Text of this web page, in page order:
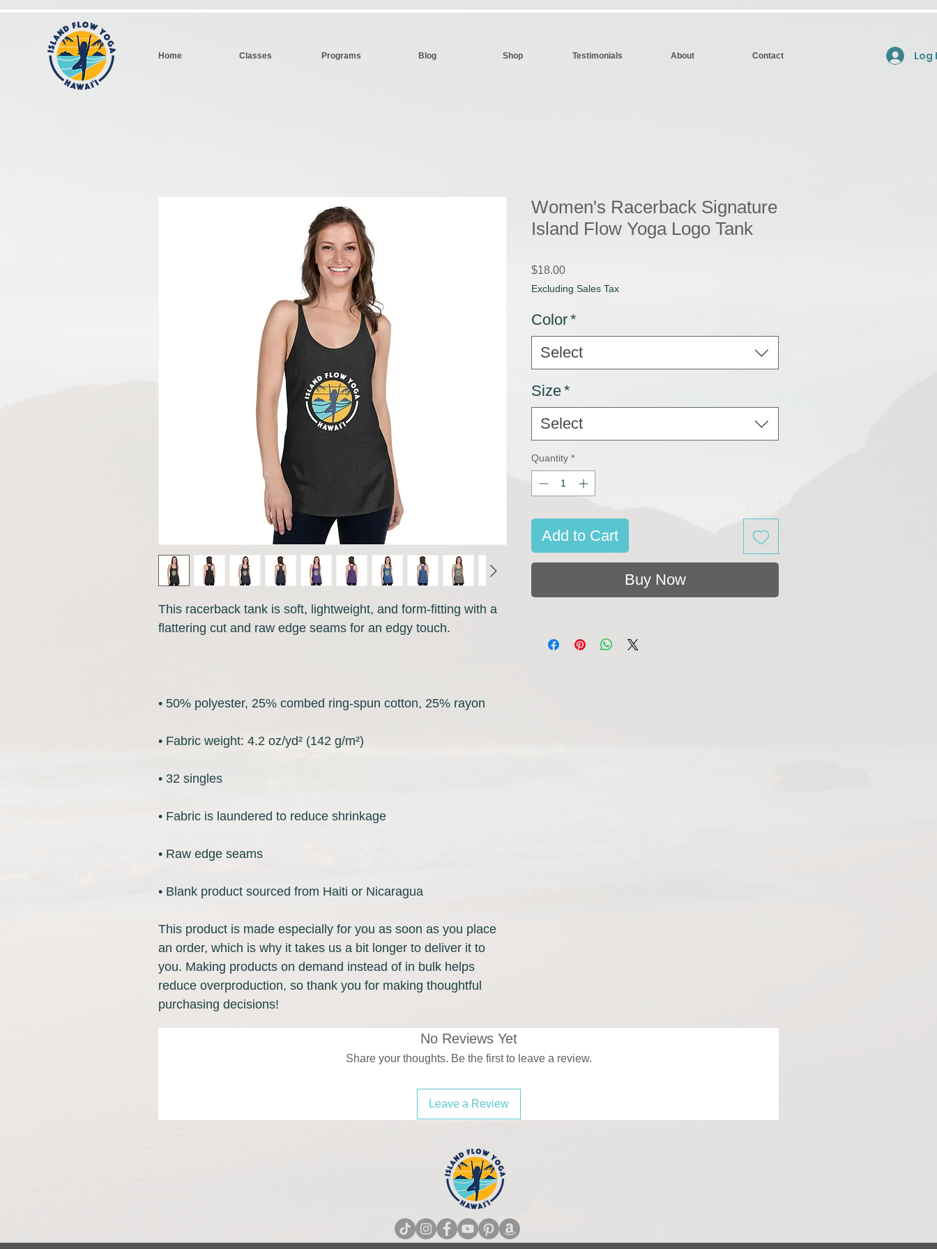
Home Classes Programs Blog Shop Testimonials About Contact Log
This racerback tank is soft, lightweight, and form-fitting with a
• Blank product sourced from Haiti or Nicaragua
This product is made especially for you as soon as you place
an order, which is why it takes us a bit longer to deliver it to
you. Making products on demand instead of in bulk helps
reduce overproduction, so thank you for making thoughtful
purchasing decisions!
Women's Racerback Signature
Island Flow Yoga Logo Tank
$18.00Price
Excluding Sales Tax
Color*
Select
Size*
Select
Quantity *
Add to Cart
Buy Now
No Reviews Yet
Share your thoughts. Be the first to leave a review.
Leave a Review